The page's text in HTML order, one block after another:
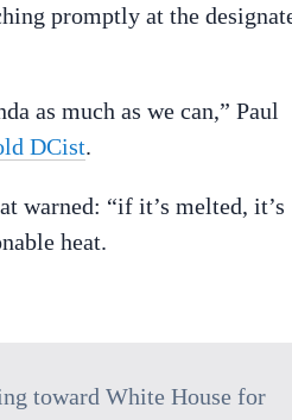
promptly at the
as much as we can,” Paul
DCist.
warned: “if it’s melted, it’s
heat.
toward White House for